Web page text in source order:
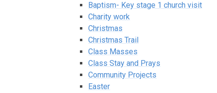
Baptism- Key stage 1 church visit
Charity work
Christmas
Christmas Trail
Class Masses
Class Stay and Prays
Community Projects
Easter